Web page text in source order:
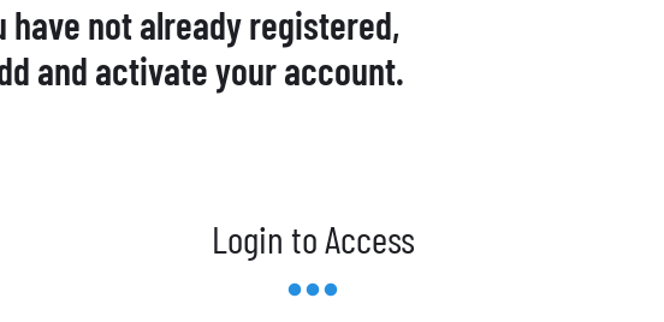
not already registered,
and activate your account.
Login to Access